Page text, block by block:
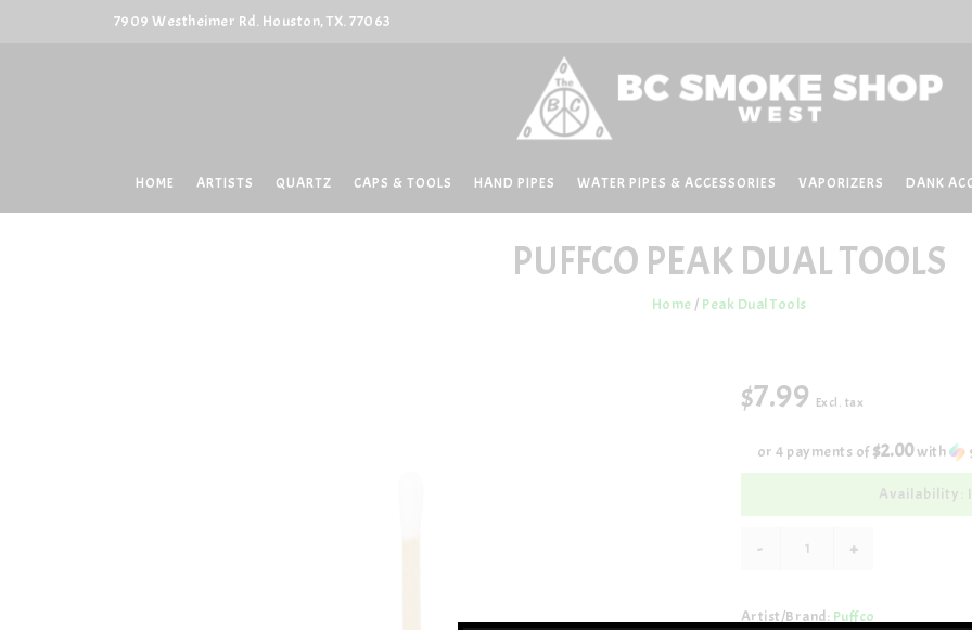
7909 Westheimer Rd. Houston, TX. 77063
HOME ARTISTS QUARTZ CAPS & TOOLS HAND PIPES WATER PIPES & ACCESSORIES VAPORIZERS DANK
PUFFCO PEAK DUAL TOOLS
Home / Peak Dual Tools
$7.99 Excl. tax
or 4 payments of$2.00with
Availability:
- +
Artist/Brand: Puffco